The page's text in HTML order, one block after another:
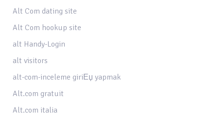
Alt Com dating site
Alt Com hookup site
alt Handy-Login
alt visitors
alt-com-inceleme giriЕџ yapmak
Alt.com gratuit
Alt.com italia